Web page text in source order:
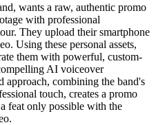
wants a raw, authentic promo
with professional
They upload their smartphone
Using these personal assets,
them with powerful, custom-
AI voiceover
approach, combining the band's
touch, creates a promo
feat only possible with the